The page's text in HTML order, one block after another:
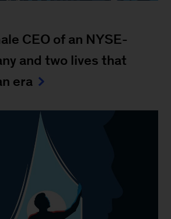
CEO of an NYSE-
and two lives that
era